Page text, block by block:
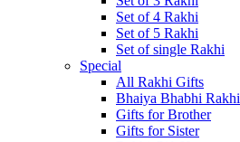
Set of 4 Rakhi
Set of 5 Rakhi
Set of single Rakhi
Special
All Rakhi Gifts
Bhaiya Bhabhi Rakhi
Gifts for Brother
Gifts for Sister